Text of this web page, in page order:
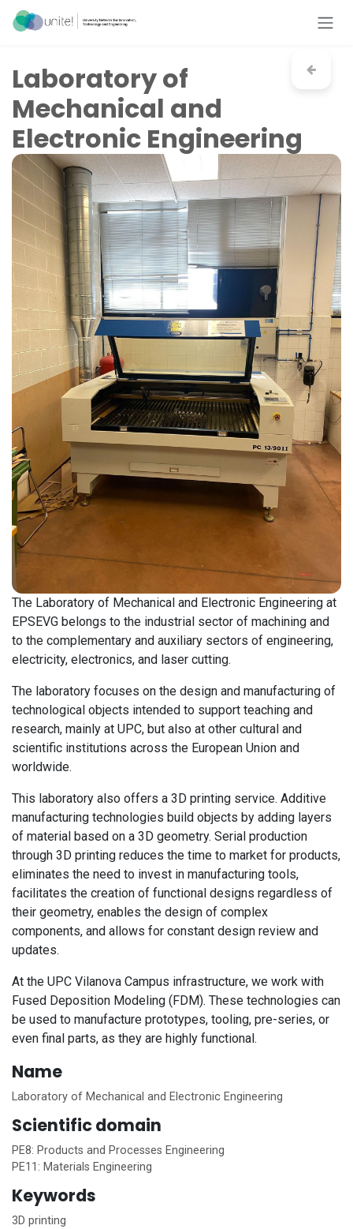
Skip to Content
Laboratory of
Mechanical and
Electronic Engineering
The Laboratory of Mechanical and Electronic Engineering at
EPSEVG belongs to the industrial sector of machining and
to the complementary and auxiliary sectors of engineering,
electricity, electronics, and laser cutting.
The laboratory focuses on the design and manufacturing of
technological objects intended to support teaching and
research, mainly at UPC, but also at other cultural and
scientific institutions across the European Union and
worldwide.
This laboratory also offers a 3D printing service. Additive
manufacturing technologies build objects by adding layers
of material based on a 3D geometry. Serial production
through 3D printing reduces the time to market for products,
eliminates the need to invest in manufacturing tools,
facilitates the creation of functional designs regardless of
their geometry, enables the design of complex
components, and allows for constant design review and
updates.
At the UPC Vilanova Campus infrastructure, we work with
Fused Deposition Modeling (FDM). These technologies can
be used to manufacture prototypes, tooling, pre-series, or
even final parts, as they are highly functional.
Name
Laboratory of Mechanical and Electronic Engineering
Scientific domain
PE8: Products and Processes Engineering
PE11: Materials Engineering
Keywords
3D printing